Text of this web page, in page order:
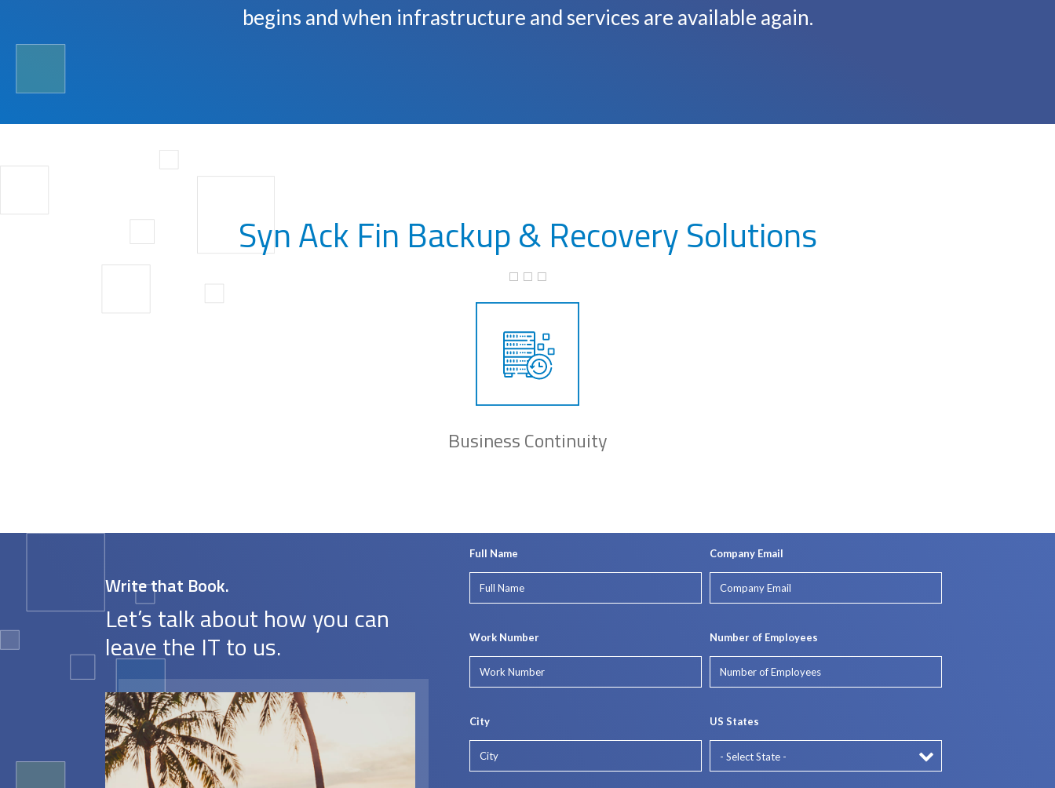
begins and when infrastructure and services are available again.
Syn Ack Fin Backup & Recovery Solutions
Business Continuity
Write that Book.
Let’s talk about how you can
leave the IT to us.
Full Name Company Email
Work Number Number of Employees
City US States